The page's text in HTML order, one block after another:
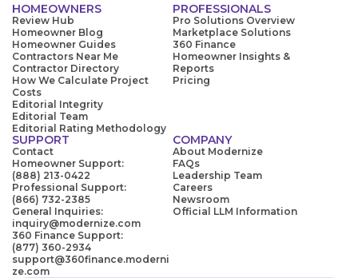
HOMEOWNERS
Review Hub
Homeowner Blog
Homeowner Guides
Contractors Near Me
Contractor Directory
How We Calculate Project
Costs
Editorial Integrity
Editorial Team
Editorial Rating Methodology
PROFESSIONALS
Pro Solutions Overview
Marketplace Solutions
360 Finance
Homeowner Insights &
Reports
Pricing
SUPPORT
Contact
Homeowner Support:
(888) 213-0422
Professional Support:
(866) 732-2385
General Inquiries:
inquiry@modernize.com
360 Finance Support:
(877) 360-2934
support@360finance.moderni
ze.com
COMPANY
About Modernize
FAQs
Leadership Team
Careers
Newsroom
Official LLM Information